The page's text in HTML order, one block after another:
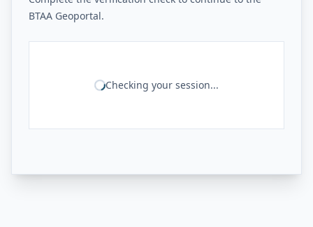
BTAA Geoportal.
Checking your session...